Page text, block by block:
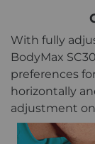
With fully
BodyMax
preferences
horizontally
adjustment